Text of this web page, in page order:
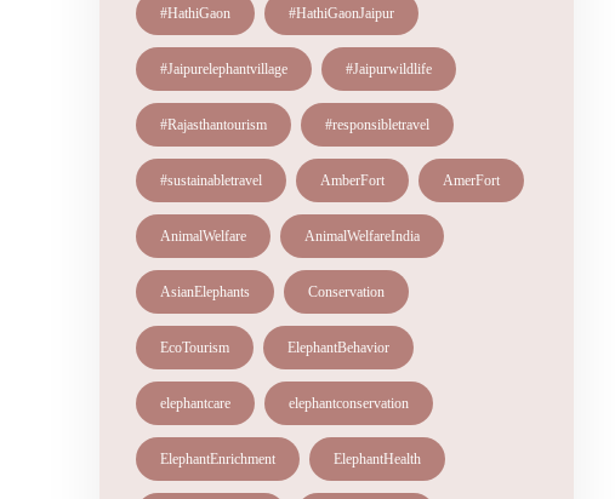
#HathiGaon #HathiGaonJaipur
#Jaipurelephantvillage #Jaipurwildlife
#Rajasthantourism #responsibletravel
#sustainabletravel AmberFort AmerFort
AnimalWelfare AnimalWelfareIndia
AsianElephants Conservation
EcoTourism ElephantBehavior
elephantcare elephantconservation
ElephantEnrichment ElephantHealth